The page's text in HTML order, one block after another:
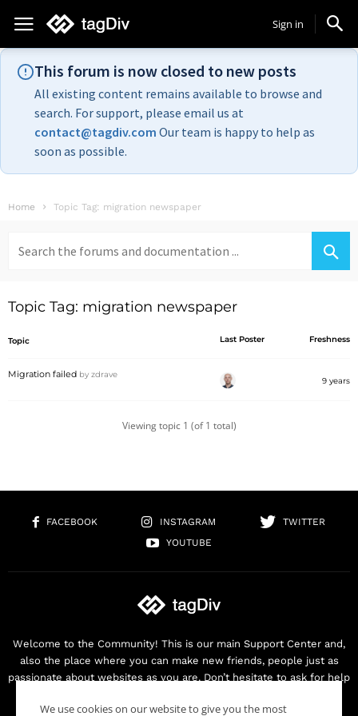
Sign in
This forum is now closed to new posts
All existing content remains available to browse and
search. For support, please email us at
contact@tagdiv.com Our team is happy to help as
soon as possible.
Home Topic Tag: migration newspaper
for:
Topic Tag: migration newspaper
Topic Last Poster Freshness
Migration failed by zdrave
9 years
Viewing topic 1 (of 1 total)
FACEBOOK INSTAGRAM
TWITTER
YOUTUBE
Welcome to the Community! This is our main Support Center and,
also the place where you can make new friends, people just as
passionate about websites as you are. Don’t hesitate to ask for help
We use cookies on our website to give you the most